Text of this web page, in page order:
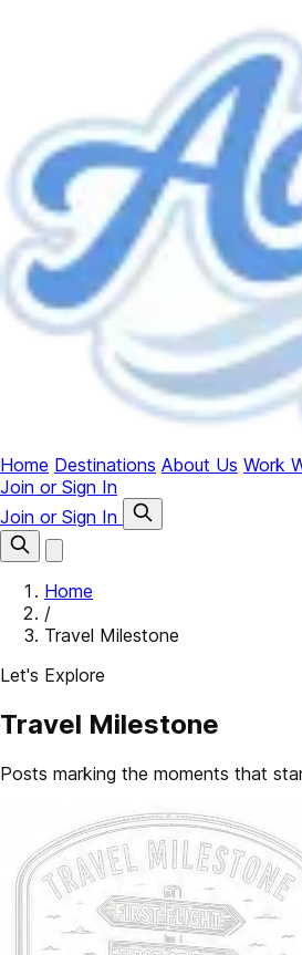
Home Destinations About Us Work
Join or Sign In
Join or Sign In
Home
/
Travel Milestone
Let's Explore
Travel Milestone
Posts marking the moments that